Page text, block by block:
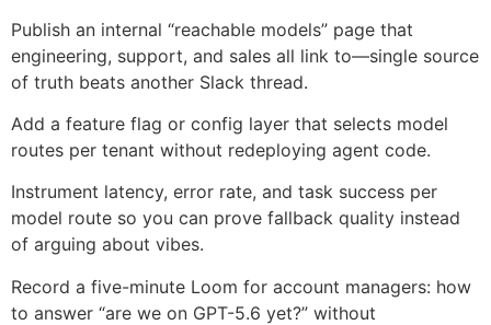
Publish an internal “reachable models” page that
engineering, support, and sales all link to—single source
of truth beats another Slack thread.
Add a feature flag or config layer that selects model
routes per tenant without redeploying agent code.
Instrument latency, error rate, and task success per
model route so you can prove fallback quality instead
of arguing about vibes.
Record a five-minute Loom for account managers: how
to answer “are we on GPT-5.6 yet?” without